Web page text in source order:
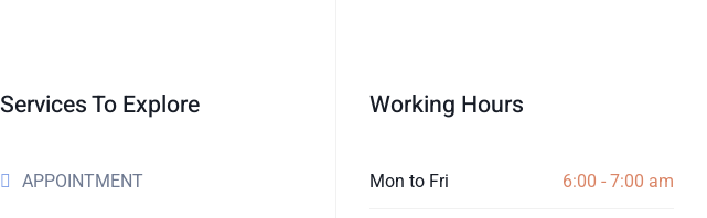
Services To Explore
APPOINTMENT
Working Hours
Mon to Fri 6:00 - 7:00 am